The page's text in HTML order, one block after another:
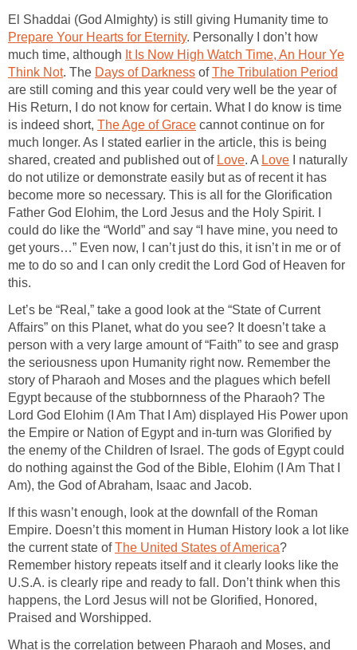
El Shaddai (God Almighty) is still giving Humanity time to
Prepare Your Hearts for Eternity. Personally I don’t how
much time, although It Is Now High Watch Time, An Hour Ye
Think Not. The Days of Darkness ofThe Tribulation Period
are still coming and this year could very well be the year of
His Return, I do not know for certain. What I do know is time
is indeed short, The Age of Grace cannot continue on for
much longer. As I stated earlier in the article, this is being
shared, created and published out of Love. A Love I naturally
do not utilize or demonstrate easily but as of recent it has
become more so necessary. This is all for the Glorification
Father God Elohim, the Lord Jesus and the Holy Spirit. I
could do like the “World” and say “I have mine, you need to
get yours…” Even now, I can’t just do this, it isn’t in me or of
me to do so and I can only credit the Lord God of Heaven for
this.
Let’s be “Real,” take a good look at the “State of Current
Affairs” on this Planet, what do you see? It doesn’t take a
person with a very large amount of “Faith” to see and grasp
the seriousness upon Humanity right now. Remember the
story of Pharaoh and Moses and the plagues which befell
Egypt because of the stubbornness of the Pharaoh? The
Lord God Elohim (I Am That I Am) displayed His Power upon
the Empire or Nation of Egypt and in-turn was Glorified by
the enemy of the Children of Israel. The gods of Egypt could
do nothing against the God of the Bible, Elohim (I Am That I
Am), the God of Abraham, Isaac and Jacob.
If this wasn’t enough, look at the downfall of the Roman
Empire. Doesn’t this moment in Human History look a lot like
the current state ofThe United States of America?
Remember history repeats itself and it clearly looks like the
U.S.A. is clearly ripe and ready to fall. Don’t think when this
happens, the Lord Jesus will not be Glorified, Honored,
Praised and Worshipped.
What is the correlation between Pharaoh and Moses, and